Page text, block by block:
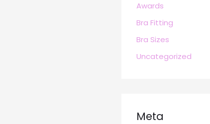
Awards
Bra Fitting
Bra Sizes
Uncategorized
Meta